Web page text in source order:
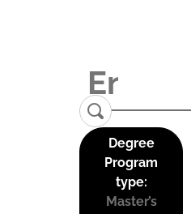
Degree
Program
type:
Master’s